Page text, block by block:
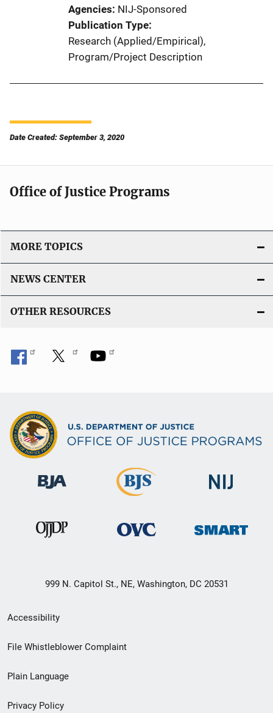
Agencies NIJ-Sponsored
Publication Type
Research (Applied/Empirical),
Program/Project Description
Date Created: September 3, 2020
Office of Justice Programs
MORE TOPICS
NEWS CENTER
OTHER RESOURCES
999 N. Capitol St., NE, Washington, DC 20531
Secondary
Footer
menu
Accessibility
File Whistleblower Complaint
Plain Language
Privacy Policy